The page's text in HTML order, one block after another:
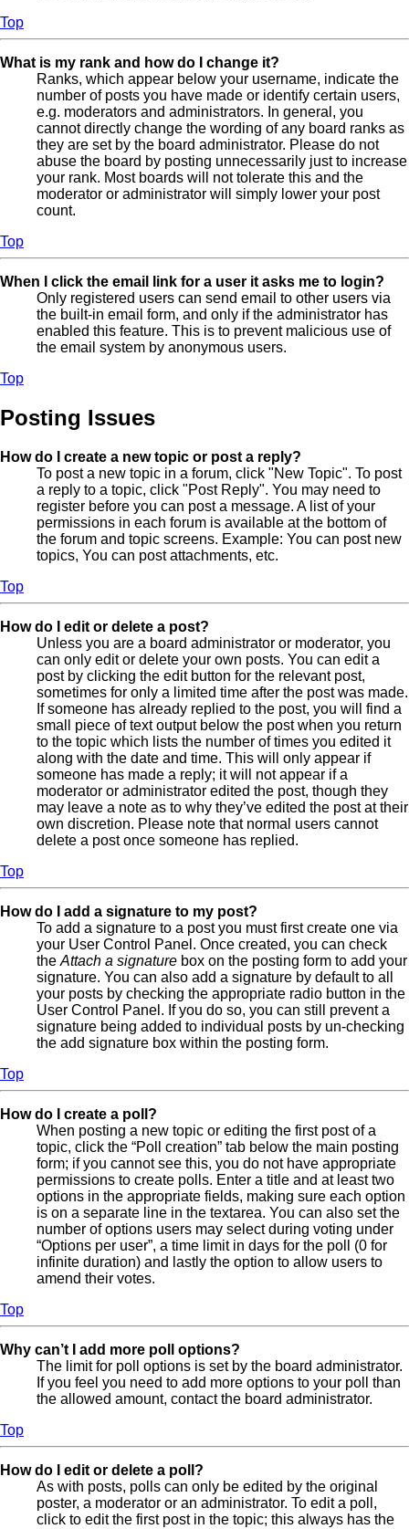
Top
What is my rank and how do I change it?
Ranks, which appear below your username, indicate the
number of posts you have made or identify certain users,
e.g. moderators and administrators. In general, you
cannot directly change the wording of any board ranks as
they are set by the board administrator. Please do not
abuse the board by posting unnecessarily just to increase
your rank. Most boards will not tolerate this and the
moderator or administrator will simply lower your post
count.
Top
When I click the email link for a user it asks me to login?
Only registered users can send email to other users via
the built-in email form, and only if the administrator has
enabled this feature. This is to prevent malicious use of
the email system by anonymous users.
Top
Posting Issues
How do I create a new topic or post a reply?
To post a new topic in a forum, click "New Topic". To post
a reply to a topic, click "Post Reply". You may need to
register before you can post a message. A list of your
permissions in each forum is available at the bottom of
the forum and topic screens. Example: You can post new
topics, You can post attachments, etc.
Top
How do I edit or delete a post?
Unless you are a board administrator or moderator, you
can only edit or delete your own posts. You can edit a
post by clicking the edit button for the relevant post,
sometimes for only a limited time after the post was made.
If someone has already replied to the post, you will find a
small piece of text output below the post when you return
to the topic which lists the number of times you edited it
along with the date and time. This will only appear if
someone has made a reply; it will not appear if a
moderator or administrator edited the post, though they
may leave a note as to why they’ve edited the post at their
own discretion. Please note that normal users cannot
delete a post once someone has replied.
Top
How do I add a signature to my post?
To add a signature to a post you must first create one via
your User Control Panel. Once created, you can check
the Attach a signature box on the posting form to add your
signature. You can also add a signature by default to all
your posts by checking the appropriate radio button in the
User Control Panel. If you do so, you can still prevent a
signature being added to individual posts by un-checking
the add signature box within the posting form.
Top
How do I create a poll?
When posting a new topic or editing the first post of a
topic, click the “Poll creation” tab below the main posting
form; if you cannot see this, you do not have appropriate
permissions to create polls. Enter a title and at least two
options in the appropriate fields, making sure each option
is on a separate line in the textarea. You can also set the
number of options users may select during voting under
“Options per user”, a time limit in days for the poll (0 for
infinite duration) and lastly the option to allow users to
amend their votes.
Top
Why can’t I add more poll options?
The limit for poll options is set by the board administrator.
If you feel you need to add more options to your poll than
the allowed amount, contact the board administrator.
Top
How do I edit or delete a poll?
As with posts, polls can only be edited by the original
poster, a moderator or an administrator. To edit a poll,
click to edit the first post in the topic; this always has the